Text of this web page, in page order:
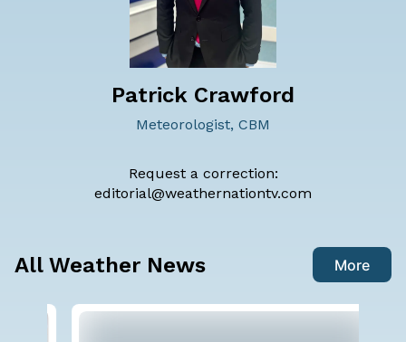
Patrick Crawford
Meteorologist, CBM
Request a correction:
editorial@weathernationtv.com
All Weather News More